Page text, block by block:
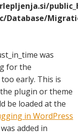
Database/
was
for the
early. This is
plugin or theme
be loaded at the
in WordPress
added in